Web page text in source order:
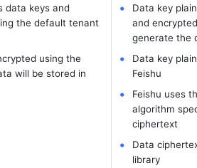
data keys and
the default tenant
using the
will be stored in
Data key
and
generate the
Data key
Feishu
Feishu uses
algorithm
ciphertext
Data
library